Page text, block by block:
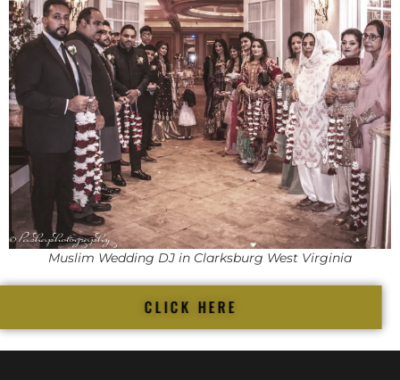
Muslim Wedding DJ in Clarksburg West Virginia
CLICK HERE